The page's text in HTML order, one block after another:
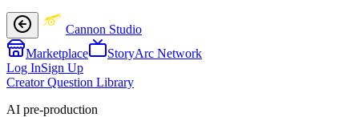
Cannon Studio
Marketplace
StoryArc Network
Log InSign Up
Creator Question Library
AI pre-production